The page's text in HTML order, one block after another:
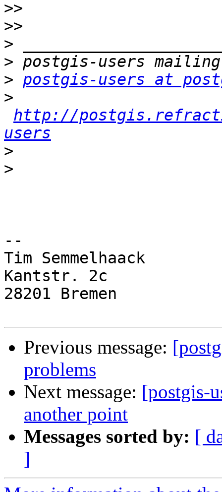
>>
>>
>
>
> postgis-users at
>
http://
users
>
>
--
Tim Semmelhaack
Kantstr. 2c
28201 Bremen
Previous message:
problems
Next message: [postgis-
another point
Messages sorted by: [
]